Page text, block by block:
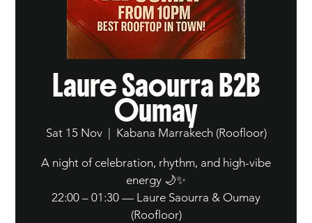
Laure Saourra B2B
Oumay
Sat 15 Nov
  |
Kabana Marrakech (Roofloor)
A night of celebration, rhythm, and high-vibe
energy 🌙✨
22:00 – 01:30 — Laure Saourra & Oumay
(Roofloor)